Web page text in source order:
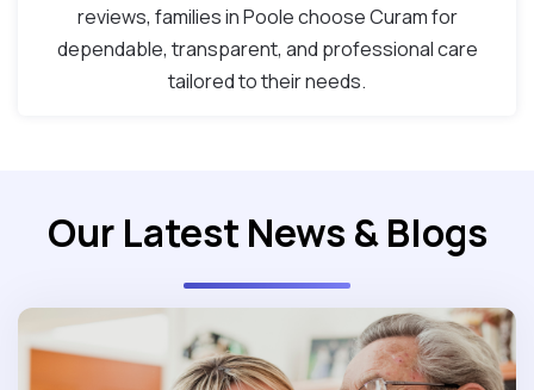
reviews, families in Poole choose Curam for
dependable, transparent, and professional care
tailored to their needs.
Our Latest News & Blogs